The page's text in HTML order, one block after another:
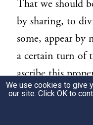
That we should
by sharing, to
some, appear by
a certain turn of
ascribe this
than to the
will this
We use cookies to give
our site. Click OK to